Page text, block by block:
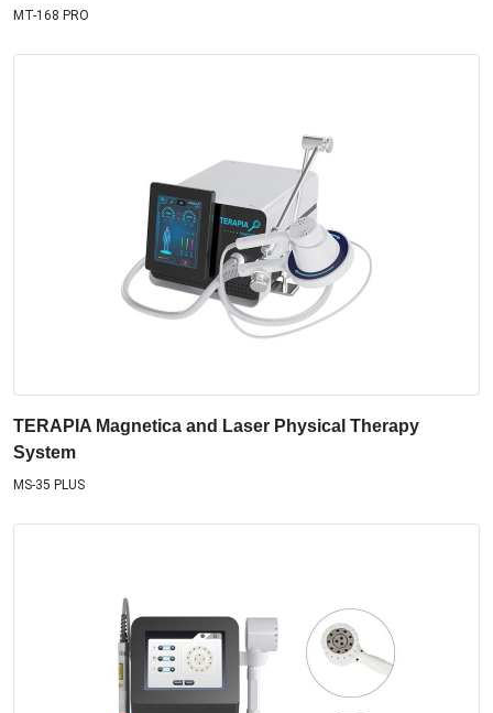
MT-168 PRO
TERAPIA Magnetica and Laser Physical Therapy
System
MS-35 PLUS